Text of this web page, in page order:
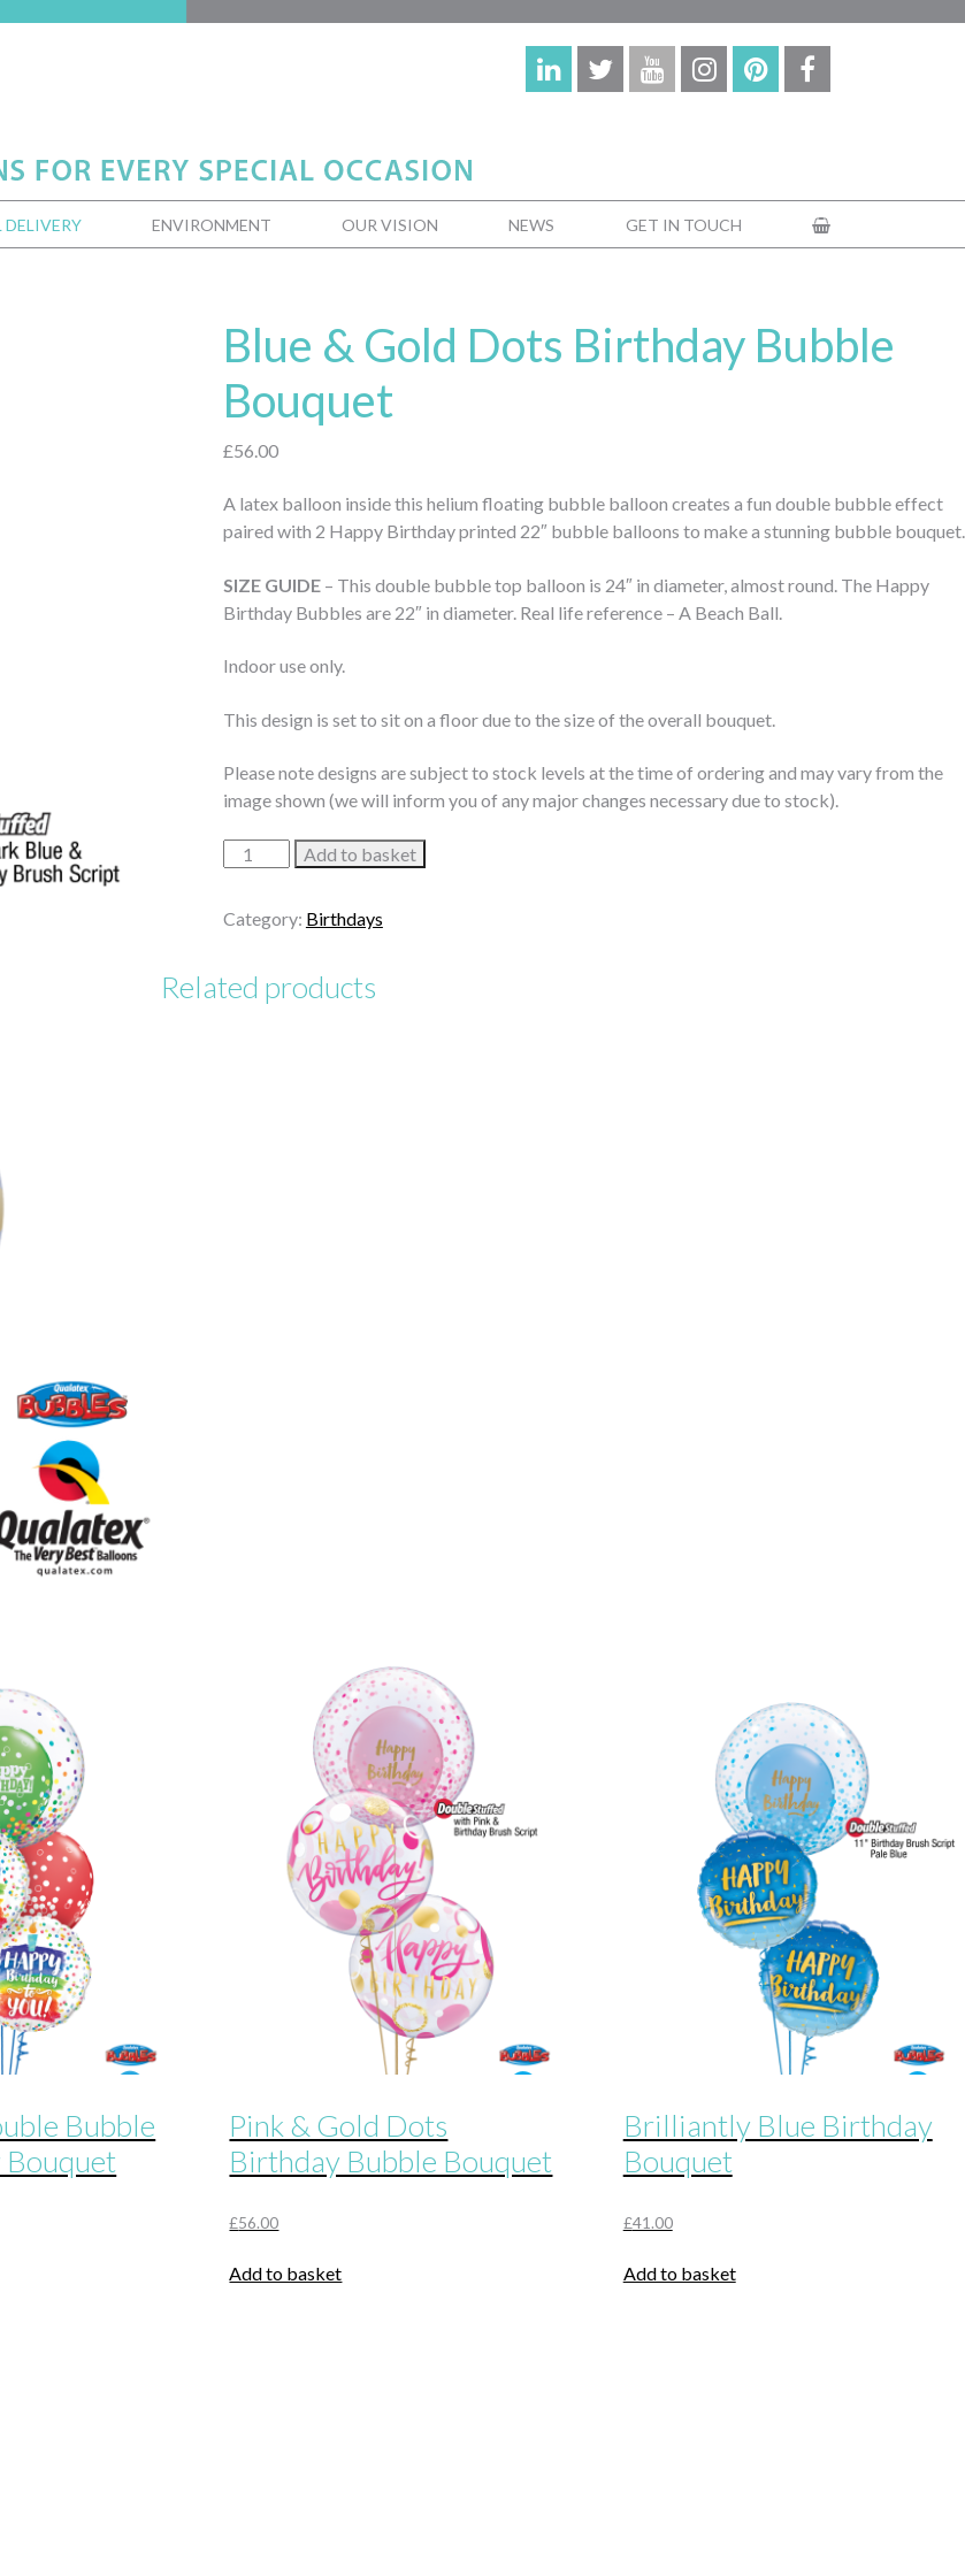
DELIVERY ENVIRONMENT OUR VISION NEWS GET IN TOUCH
Blue & Gold Dots Birthday Bubble
Bouquet
£56.00
A latex balloon inside this helium floating bubble balloon creates a fun double bubble effect
paired with 2 Happy Birthday printed 22″ bubble balloons to make a stunning bubble bouquet.
SIZE GUIDE– This double bubble top balloon is 24″ in diameter, almost round. The Happy
Birthday Bubbles are 22″ in diameter. Real life reference – A Beach Ball.
Indoor use only.
This design is set to sit on a floor due to the size of the overall bouquet.
Please note designs are subject to stock levels at the time of ordering and may vary from the
image shown (we will inform you of any major changes necessary due to stock).
Blue
Bubble
Add to basket
Category: Birthdays
Related products
Bubble
Bouquet
Pink & Gold Dots
Birthday Bubble Bouquet
£56.00
Add to basket
Brilliantly Blue Birthday
Bouquet
£41.00
Add to basket